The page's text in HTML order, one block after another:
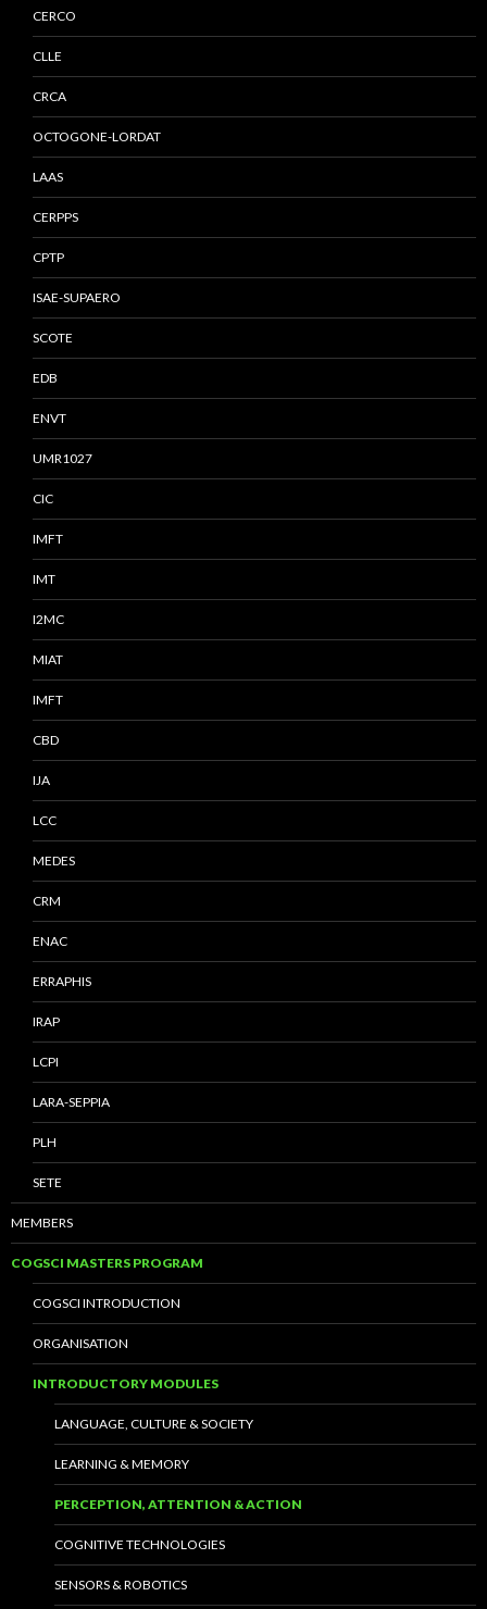
CERCO
CLLE
CRCA
OCTOGONE-LORDAT
LAAS
CERPPS
CPTP
ISAE-SUPAERO
SCOTE
EDB
ENVT
UMR1027
CIC
IMFT
IMT
I2MC
MIAT
IMFT
CBD
IJA
LCC
MEDES
CRM
ENAC
ERRAPHIS
IRAP
LCPI
LARA-SEPPIA
PLH
SETE
MEMBERS
COGSCI MASTERS PROGRAM
COGSCI INTRODUCTION
ORGANISATION
INTRODUCTORY MODULES
LANGUAGE, CULTURE & SOCIETY
LEARNING & MEMORY
PERCEPTION, ATTENTION & ACTION
COGNITIVE TECHNOLOGIES
SENSORS & ROBOTICS